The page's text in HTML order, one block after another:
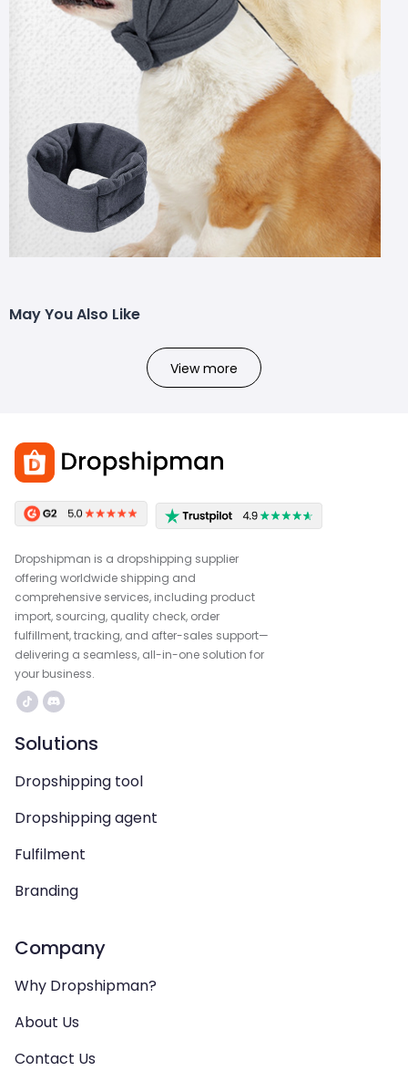
May You Also Like
View more
Dropshipman is a dropshipping supplier
offering worldwide shipping and
comprehensive services, including product
import, sourcing, quality check, order
fulfillment, tracking, and after-sales support—
delivering a seamless, all-in-one solution for
your business.
Solutions
Dropshipping tool
Dropshipping agent
Fulfilment
Branding
Company
Why Dropshipman?
About Us
Contact Us